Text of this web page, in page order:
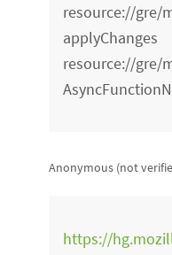
resource://gre/
applyChanges
resource://gre/
Anonymous (not
https://